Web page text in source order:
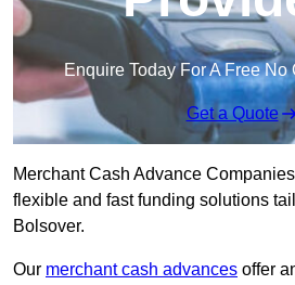
Enquire Today For A Free No
Get a Quote
Merchant Cash Advance
flexible and fast funding solutions
Bolsover.
Our merchant cash advances offer